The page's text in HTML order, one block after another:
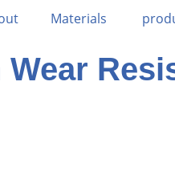
Materials